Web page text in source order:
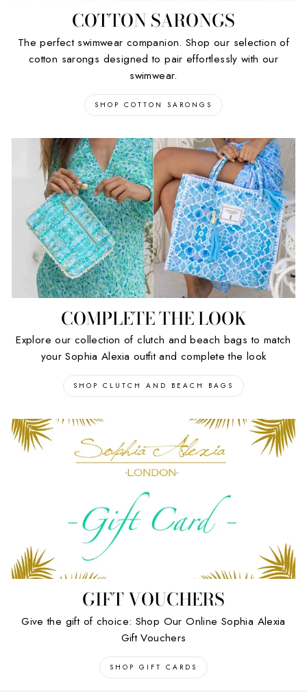
COTTON SARONGS
The perfect swimwear companion. Shop our selection of
cotton sarongs designed to pair effortlessly with our
swimwear.
SHOP COTTON SARONGS
COMPLETE THE LOOK
Explore our collection of clutch and beach bags to match
your Sophia Alexia outfit and complete the look
SHOP CLUTCH AND BEACH BAGS
GIFT VOUCHERS
Give the gift of choice: Shop Our Online Sophia Alexia
Gift Vouchers
SHOP GIFT CARDS